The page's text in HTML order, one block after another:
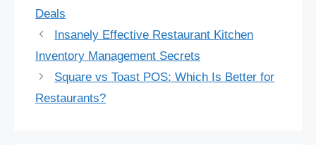
Deals
Insanely Effective Restaurant Kitchen
Inventory Management Secrets
Square vs Toast POS: Which Is Better for
Restaurants?